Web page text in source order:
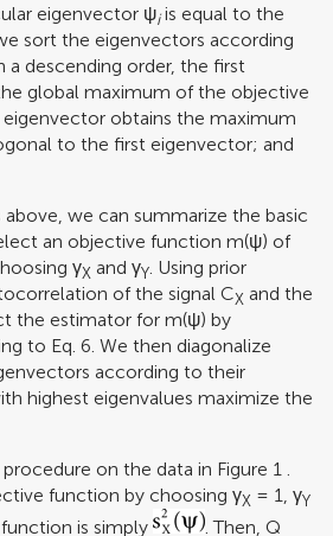
eigenvector ψiis equal to the
sort the eigenvectors according
a descending order, the first
global maximum of the objective
obtains the maximum
to the first eigenvector; and
above, we can summarize the basic
an objective function m(ψ) of
γX and γY . Using prior
of the signal CX and the
the estimator for m(ψ) by
to Eq. 6. We then diagonalize
according to their
highest eigenvalues maximize the
on the data in Figure 1
function by choosing γX = 1, γY
is simply
. Then, Q